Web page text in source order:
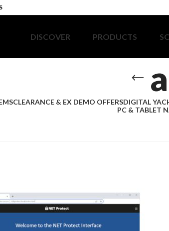
DISCOVER PRODUCTS
CLEARANCE & EX DEMO OFFERSDIGITAL
PC & TABLET